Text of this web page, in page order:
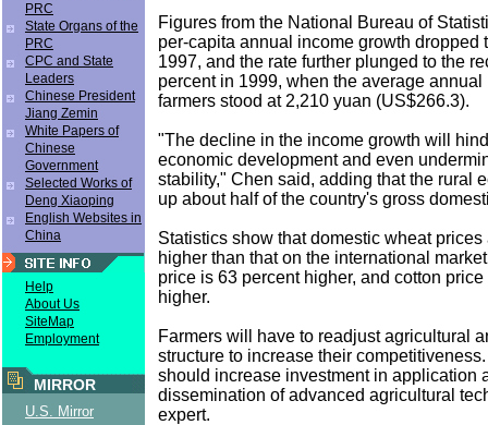
PRC
State Organs of the
PRC
CPC and State
Leaders
Chinese President
Jiang Zemin
White Papers of
Chinese
Government
Selected Works of
Deng Xiaoping
English Websites in
China
Help
About Us
SiteMap
Employment
MIRROR
U.S. Mirror
Figures from the National Bureau of
per-capita annual income growth dropped
1997, and the rate further plunged to the
percent in 1999, when the average annual
farmers stood at 2,210 yuan (US$266.3).
"The decline in the income growth will
economic development and even
stability," Chen said, adding that the rural
up about half of the country's gross
Statistics show that domestic wheat prices
higher than that on the international
price is 63 percent higher, and cotton
higher.
Farmers will have to readjust agricultural
structure to increase their
should increase investment in application
dissemination of advanced agricultural
expert.